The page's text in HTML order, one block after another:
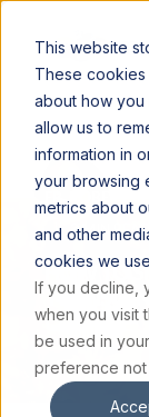
This website
These
about how you
allow us to
information in
your browsing
metrics about
and other
cookies we
If you decline,
when you visit
be used in
preference
3 MIN
HOW TO
CULTURE